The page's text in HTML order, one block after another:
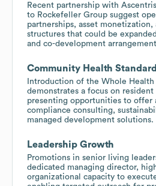
Recent partnership with
to Rockefeller Group suggest
partnerships, asset
structures that could be
and co-development
Community Health
Introduction of the Whole Health
demonstrates a focus on
presenting opportunities to offer
compliance consulting,
managed development solutions.
Leadership Growth
Promotions in senior living
dedicated managing director,
organizational capacity to